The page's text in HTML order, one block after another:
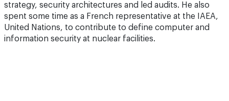
strategy, security architectures and led audits. He also
spent some time as a French representative at the IAEA,
United Nations, to contribute to define computer and
information security at nuclear facilities.